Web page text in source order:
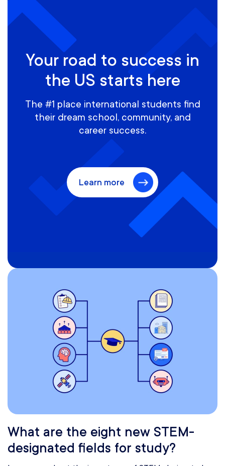
Your road to success in
the US starts here
The #1 place international students find
their dream school, community, and
career success.
Learn more
What are the eight new STEM-
designated fields for study?